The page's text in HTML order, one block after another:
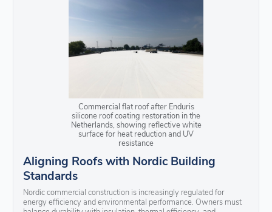
Commercial flat roof after Enduris
silicone roof coating restoration in the
Netherlands, showing reflective white
surface for heat reduction and UV
resistance
Aligning Roofs with Nordic Building
Standards
Nordic commercial construction is increasingly regulated for
energy efficiency and environmental performance. Owners must